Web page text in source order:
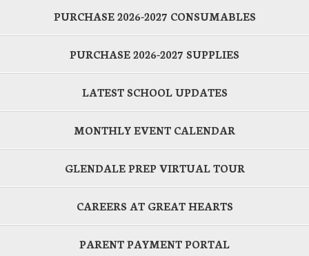
PURCHASE 2026-2027 CONSUMABLES
PURCHASE 2026-2027 SUPPLIES
LATEST SCHOOL UPDATES
MONTHLY EVENT CALENDAR
GLENDALE PREP VIRTUAL TOUR
CAREERS AT GREAT HEARTS
PARENT PAYMENT PORTAL